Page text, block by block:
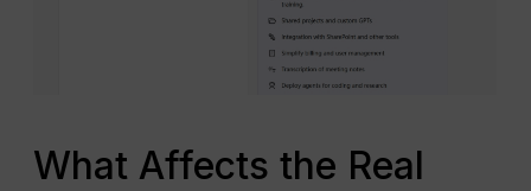
What Affects the Real